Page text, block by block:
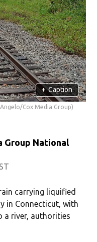
+ Caption
Cox Media Group)
Group National
carrying liquified
in Connecticut, with
a river, authorities